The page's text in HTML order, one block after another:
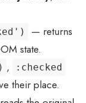
— returns
state.
, :checked
their place.